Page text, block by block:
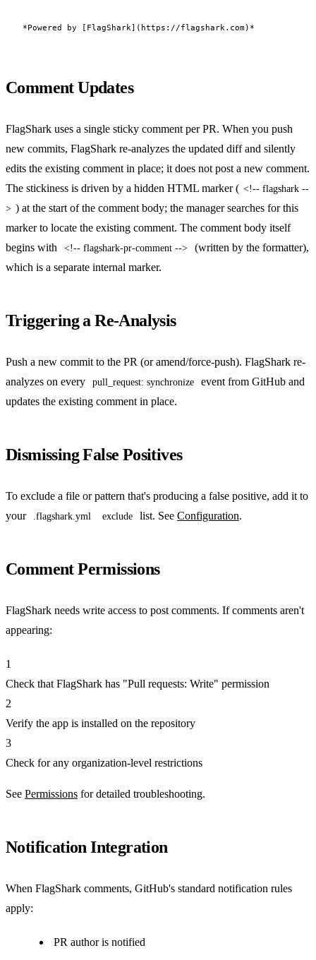
Comment Updates
FlagShark uses a single sticky comment per PR. When you push
new commits, FlagShark re-analyzes the updated diff and silently
edits the existing comment in place; it does not post a new comment.
The stickiness is driven by a hidden HTML marker ( <!-- flagshark --
> ) at the start of the comment body; the manager searches for this
marker to locate the existing comment. The comment body itself
begins with
<!-- flagshark-pr-comment -->
(written by the formatter),
which is a separate internal marker.
Triggering a Re-Analysis
Push a new commit to the PR (or amend/force-push). FlagShark re-
analyzes on every
pull_request: synchronize
event from GitHub and
updates the existing comment in place.
Dismissing False Positives
To exclude a file or pattern that's producing a false positive, add it to
your
.flagshark.yml exclude list. See Configuration.
Comment Permissions
FlagShark needs write access to post comments. If comments aren't
appearing:
1
Check that FlagShark has "Pull requests: Write" permission
2
Verify the app is installed on the repository
3
Check for any organization-level restrictions
See Permissions for detailed troubleshooting.
Notification Integration
When FlagShark comments, GitHub's standard notification rules
apply:
PR author is notified